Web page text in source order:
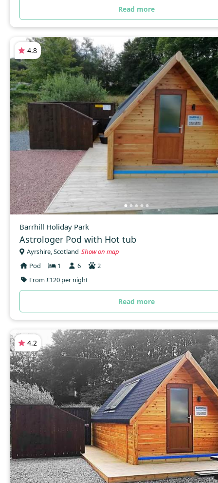
Read more
4.8
Barrhill Holiday Park
Astrologer Pod with Hot tub
Ayrshire, Scotland Show on map
Pod
1 6
2
From £120 per night
Read more
4.2